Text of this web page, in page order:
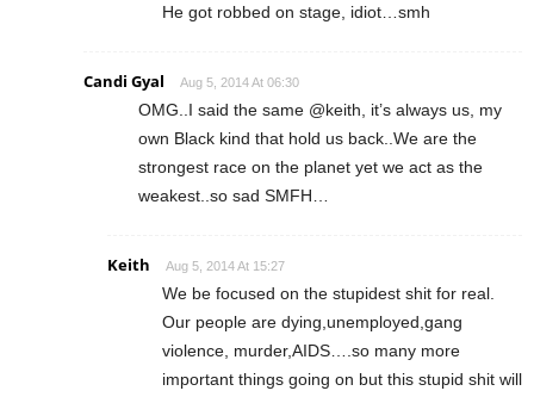
He got robbed on stage, idiot…smh
Candi Gyal Aug 5, 2014 At 06:30
OMG..I said the same @keith, it’s always us, my
own Black kind that hold us back..We are the
strongest race on the planet yet we act as the
weakest..so sad SMFH…
Keith Aug 5, 2014 At 15:27
We be focused on the stupidest shit for real.
Our people are dying,unemployed,gang
violence, murder,AIDS….so many more
important things going on but this stupid shit will